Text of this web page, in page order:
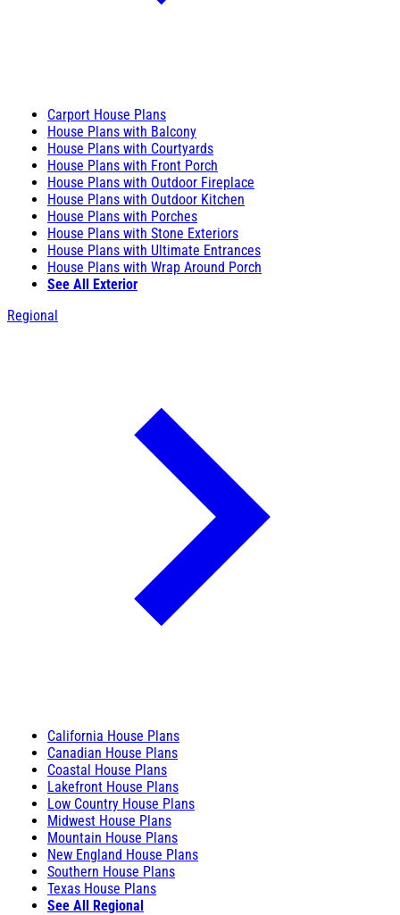
Carport House Plans
House Plans with Balcony
House Plans with Courtyards
House Plans with Front Porch
House Plans with Outdoor Fireplace
House Plans with Outdoor Kitchen
House Plans with Porches
House Plans with Stone Exteriors
House Plans with Ultimate Entrances
House Plans with Wrap Around Porch
See All Exterior
Regional
California House Plans
Canadian House Plans
Coastal House Plans
Lakefront House Plans
Low Country House Plans
Midwest House Plans
Mountain House Plans
New England House Plans
Southern House Plans
Texas House Plans
See All Regional